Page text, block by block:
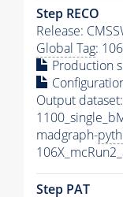
Step RECO
Release:
Global Tag:
Production
Output
madgraph-
Step PAT